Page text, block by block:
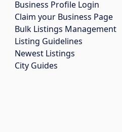
Business Profile Login
Claim your Business Page
Bulk Listings Management
Listing Guidelines
Newest Listings
City Guides